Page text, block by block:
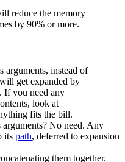
reduce the memory
by 90% or more.
arguments, instead of
get expanded by
If you need any
look at
fits the bill.
arguments? No need. Any
its path, deferred to expansion
them together.